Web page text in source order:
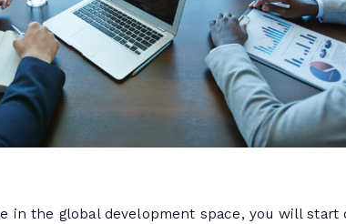
in the global development space, you will start